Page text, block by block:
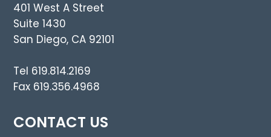
401 West A Street
Suite 1430
San Diego, CA 92101
Tel 619.814.2169
Fax 619.356.4968
CONTACT US